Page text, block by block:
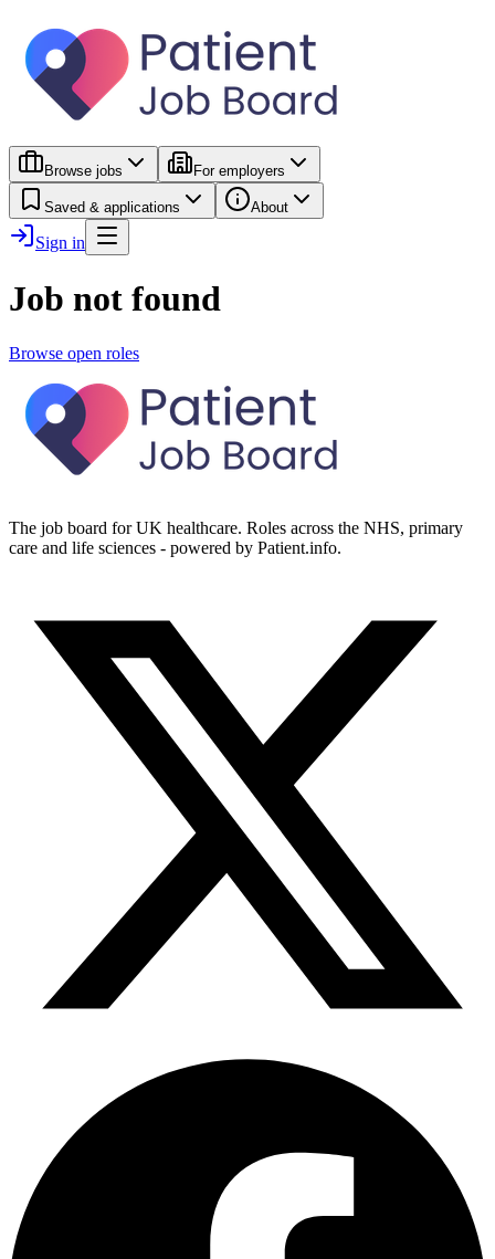
Browse jobs For employers
Saved & applications About
Sign in
Job not found
Browse open roles
The job board for UK healthcare. Roles across the NHS, primary
care and life sciences - powered by Patient.info.